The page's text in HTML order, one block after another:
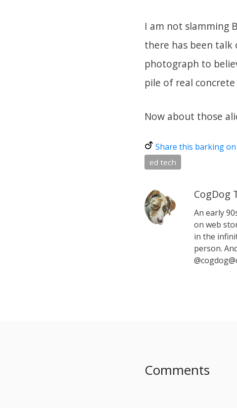
I am not slamming
there has been
photograph to
pile of real
Now about those
Share this barking on
ed tech
CogDog
An early
on web
in the
person.
Comments